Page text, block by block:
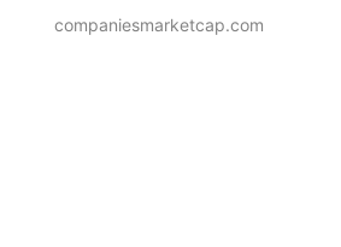
companiesmarketcap.com